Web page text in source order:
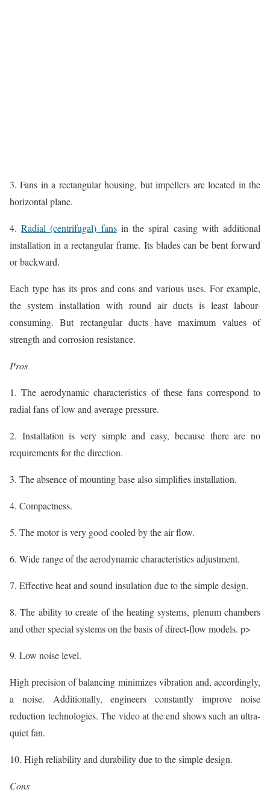
3. Fans in a rectangular housing, but impellers are located in the
horizontal plane.
4.Radial (centrifugal) fansin the spiral casing with additional
installation in a rectangular frame. Its blades can be bent forward
or backward.
Each type has its pros and cons and various uses. For example,
the system installation with round air ducts is least labour-
consuming. But rectangular ducts have maximum values of
strength and corrosion resistance.
Pros
1. The aerodynamic characteristics of these fans correspond to
radial fans of low and average pressure.
2. Installation is very simple and easy, because there are no
requirements for the direction.
3. The absence of mounting base also simplifies installation.
4. Compactness.
5. The motor is very good cooled by the air flow.
6. Wide range of the aerodynamic characteristics adjustment.
7. Effective heat and sound insulation due to the simple design.
8. The ability to create of the heating systems, plenum chambers
and other special systems on the basis of direct-flow models. p>
9. Low noise level.
High precision of balancing minimizes vibration and, accordingly,
a noise. Additionally, engineers constantly improve noise
reduction technologies. The video at the end shows such an ultra-
quiet fan.
10. High reliability and durability due to the simple design.
Cons